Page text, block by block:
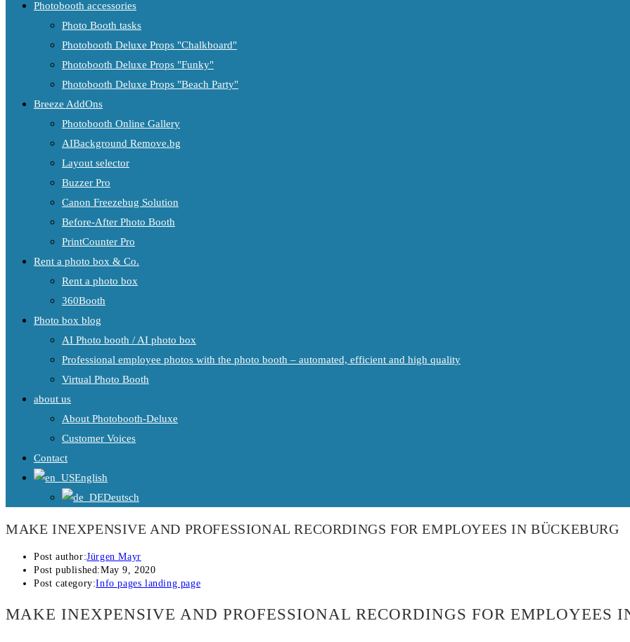
Photobooth accessories
Photo Booth tasks
Photobooth Deluxe Props "Chalkboard"
Photobooth Deluxe Props "Funky"
Photobooth Deluxe Props "Beach Party"
Breeze AddOns
Photobooth Online Gallery
AIBackground Remove.bg
Layout selector
Buzzer Pro
Canon Freezebug Solution
Before-After Photo Booth
PrintCounter Pro
Rent a photo box & Co.
Rent a photo box
360Booth
Photo box blog
AI Photo booth / AI photo box
Professional employee photos with the photo booth – automated, efficient and high quality
Virtual Photo Booth
about us
About Photobooth-Deluxe
Customer Voices
Contact
English
Deutsch
MAKE INEXPENSIVE AND PROFESSIONAL RECORDINGS FOR EMPLOYEES IN BÜCKEBURG
Post author:Jürgen Mayr
Post published:May 9, 2020
Post category:Info pages landing page
MAKE INEXPENSIVE AND PROFESSIONAL RECORDINGS FOR EMPLOYEES